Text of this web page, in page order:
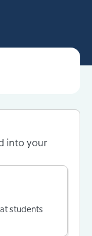
into your
students